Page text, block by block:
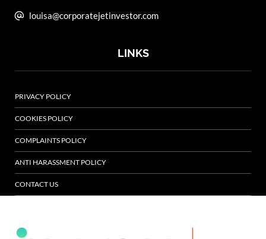
louisa@corporatejetinvestor.com
LINKS
PRIVACY POLICY
COOKIES POLICY
COMPLAINTS POLICY
ANTI HARASSMENT POLICY
CONTACT US